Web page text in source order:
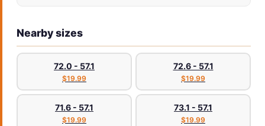
Nearby sizes
72.0 - 57.1
$19.99
72.6 - 57.1
$19.99
71.6 - 57.1
$19.99
73.1 - 57.1
$19.99